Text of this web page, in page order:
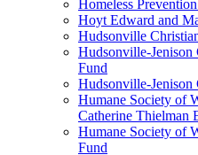
Homeless
Hoyt Edward and
Hudsonville
Hudsonville-Jenison
Fund
Hudsonville-
Humane Society of
Catherine Thielman
Humane Society of
Fund